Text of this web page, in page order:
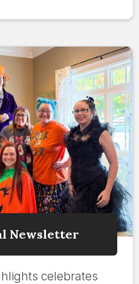
Newsletter
celebrates